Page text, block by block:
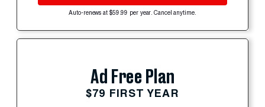
Auto-renews at $59.99 per year. Cancel anytime.
Ad Free Plan
$79 FIRST YEAR